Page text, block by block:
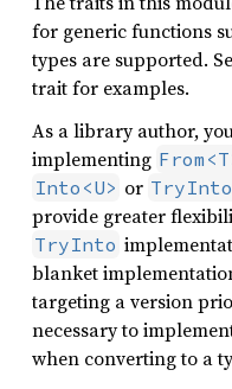
for generic functions
types are supported.
trait for examples.
As a library author,
implementing
Into<U> or
provide greater
TryInto
blanket
targeting a version
necessary to
when converting to a